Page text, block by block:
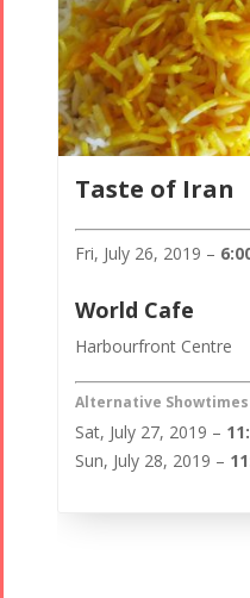
Taste of Iran
Fri, July 26, 2019 –
World Cafe
Harbourfront Centre
Alternative Showtimes
Sat, July 27, 2019 –
Sun, July 28, 2019 –